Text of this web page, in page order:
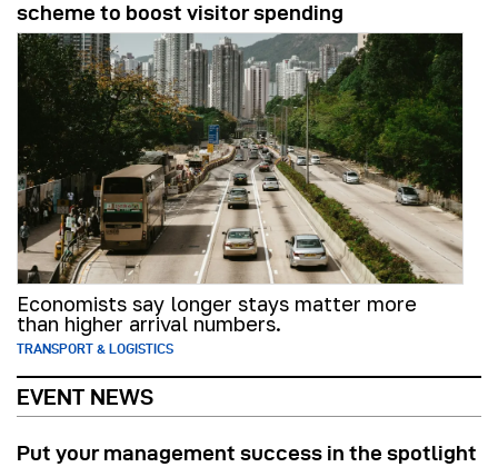
scheme to boost visitor spending
Economists say longer stays matter more
than higher arrival numbers.
TRANSPORT & LOGISTICS
EVENT NEWS
Put your management success in the spotlight